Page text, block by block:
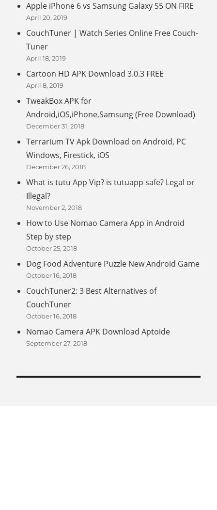
Apple iPhone 6 vs Samsung Galaxy S5 ON FIRE
April 20, 2019
CouchTuner | Watch Series Online Free Couch-
Tuner
April 18, 2019
Cartoon HD APK Download 3.0.3 FREE
April 8, 2019
TweakBox APK for
Android,iOS,iPhone,Samsung (Free Download)
December 31, 2018
Terrarium TV Apk Download on Android, PC
Windows, Firestick, iOS
December 26, 2018
What is tutu App Vip? is tutuapp safe? Legal or
Illegal?
November 2, 2018
How to Use Nomao Camera App in Android
Step by step
October 25, 2018
Dog Food Adventure Puzzle New Android Game
October 16, 2018
CouchTuner2: 3 Best Alternatives of
CouchTuner
October 16, 2018
Nomao Camera APK Download Aptoide
September 27, 2018